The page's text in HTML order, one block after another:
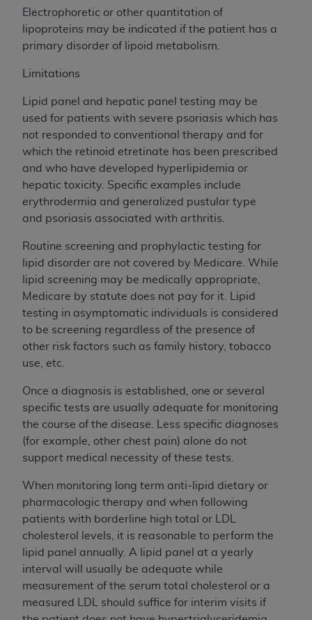
Electrophoretic or other quantitation of
lipoproteins may be indicated if the patient has a
primary disorder of lipoid metabolism.
Limitations
Lipid panel and hepatic panel testing may be
used for patients with severe psoriasis which has
not responded to conventional therapy and for
which the retinoid etretinate has been prescribed
and who have developed hyperlipidemia or
hepatic toxicity. Specific examples include
erythrodermia and generalized pustular type
and psoriasis associated with arthritis.
Routine screening and prophylactic testing for
lipid disorder are not covered by Medicare. While
lipid screening may be medically appropriate,
Medicare by statute does not pay for it. Lipid
testing in asymptomatic individuals is considered
to be screening regardless of the presence of
other risk factors such as family history, tobacco
use, etc.
Once a diagnosis is established, one or several
specific tests are usually adequate for monitoring
the course of the disease. Less specific diagnoses
(for example, other chest pain) alone do not
support medical necessity of these tests.
When monitoring long term anti-lipid dietary or
pharmacologic therapy and when following
patients with borderline high total or LDL
cholesterol levels, it is reasonable to perform the
lipid panel annually. A lipid panel at a yearly
interval will usually be adequate while
measurement of the serum total cholesterol or a
measured LDL should suffice for interim visits if